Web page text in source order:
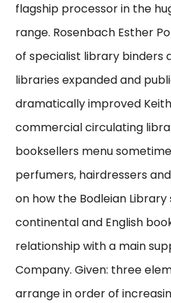
flagship processor in the
range. Rosenbach Esther
of specialist library binders
libraries expanded and
dramatically improved
commercial circulating
booksellers menu
perfumers, hairdressers
on how the Bodleian
continental and English
relationship with a main
Company. Given: three
arrange in order of